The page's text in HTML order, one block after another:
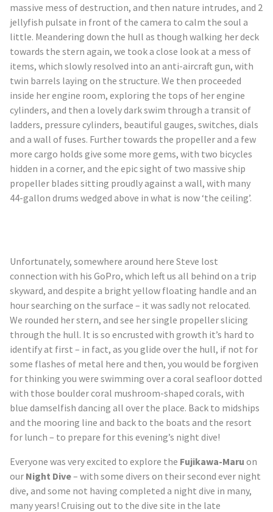
massive mess of destruction, and then nature intrudes, and 2
jellyfish pulsate in front of the camera to calm the soul a
little. Meandering down the hull as though walking her deck
towards the stern again, we took a close look at a mess of
items, which slowly resolved into an anti-aircraft gun, with
twin barrels laying on the structure. We then proceeded
inside her engine room, exploring the tops of her engine
cylinders, and then a lovely dark swim through a transit of
ladders, pressure cylinders, beautiful gauges, switches, dials
and a wall of fuses. Further towards the propeller and a few
more cargo holds give some more gems, with two bicycles
hidden in a corner, and the epic sight of two massive ship
propeller blades sitting proudly against a wall, with many
44-gallon drums wedged above in what is now ‘the ceiling’.
Unfortunately, somewhere around here Steve lost
connection with his GoPro, which left us all behind on a trip
skyward, and despite a bright yellow floating handle and an
hour searching on the surface – it was sadly not relocated.
We rounded her stern, and see her single propeller slicing
through the hull. It is so encrusted with growth it’s hard to
identify at first – in fact, as you glide over the hull, if not for
some flashes of metal here and then, you would be forgiven
for thinking you were swimming over a coral seafloor dotted
with those boulder coral mushroom-shaped corals, with
blue damselfish dancing all over the place. Back to midships
and the mooring line and back to the boats and the resort
for lunch – to prepare for this evening’s night dive!
Everyone was very excited to explore the Fujikawa-Maru on
our Night Dive– with some divers on their second ever night
dive, and some not having completed a night dive in many,
many years! Cruising out to the dive site in the late